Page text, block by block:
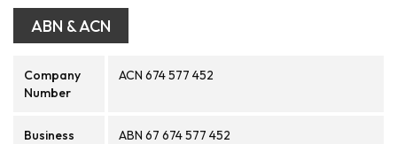
ABN & ACN
Company
Number
ACN 674 577 452
Business
ABN 67 674 577 452